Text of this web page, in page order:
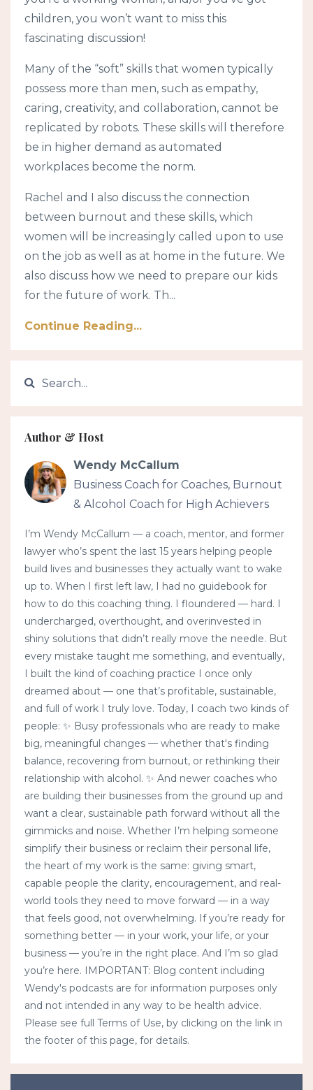
children, you won’t want to miss this
fascinating discussion!
Many of the “soft” skills that women typically
possess more than men, such as empathy,
caring, creativity, and collaboration, cannot be
replicated by robots. These skills will therefore
be in higher demand as automated
workplaces become the norm.
Rachel and I also discuss the connection
between burnout and these skills, which
women will be increasingly called upon to use
on the job as well as at home in the future. We
also discuss how we need to prepare our kids
for the future of work. Th...
Continue Reading...
Author & Host
Wendy McCallum
Business Coach for Coaches, Burnout
& Alcohol Coach for High Achievers
I’m Wendy McCallum — a coach, mentor, and former
lawyer who’s spent the last 15 years helping people
build lives and businesses they actually want to wake
up to. When I first left law, I had no guidebook for
how to do this coaching thing. I floundered — hard. I
undercharged, overthought, and overinvested in
shiny solutions that didn’t really move the needle. But
every mistake taught me something, and eventually,
I built the kind of coaching practice I once only
dreamed about — one that’s profitable, sustainable,
and full of work I truly love. Today, I coach two kinds of
people: ✨ Busy professionals who are ready to make
big, meaningful changes — whether that's finding
balance, recovering from burnout, or rethinking their
relationship with alcohol. ✨ And newer coaches who
are building their businesses from the ground up and
want a clear, sustainable path forward without all the
gimmicks and noise. Whether I’m helping someone
simplify their business or reclaim their personal life,
the heart of my work is the same: giving smart,
capable people the clarity, encouragement, and real-
world tools they need to move forward — in a way
that feels good, not overwhelming. If you’re ready for
something better — in your work, your life, or your
business — you’re in the right place. And I’m so glad
you’re here. IMPORTANT: Blog content including
Wendy's podcasts are for information purposes only
and not intended in any way to be health advice.
Please see full Terms of Use, by clicking on the link in
the footer of this page, for details.